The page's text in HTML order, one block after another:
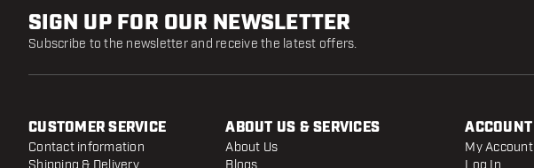
SIGN UP FOR OUR NEWSLETTER
Subscribe to the newsletter and receive the latest offers.
CUSTOMER SERVICE
Contact information
Shipping & Delivery
ABOUT US & SERVICES
About Us
Blogs
ACCOUNT
My Account
Log In